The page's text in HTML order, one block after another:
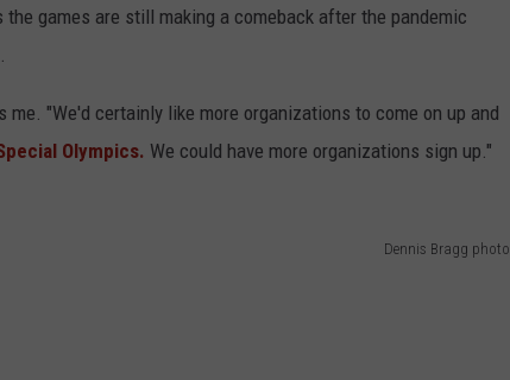
games are still making a comeback after the pandemic
"We'd certainly like more organizations to come on up and
Olympics. We could have more organizations sign up."
Dennis Bragg photo